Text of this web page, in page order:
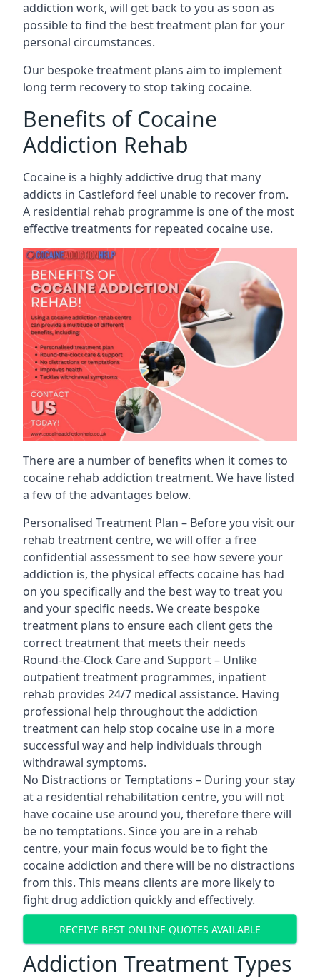
addiction work, will get back to you as soon as
possible to find the best treatment plan for your
personal circumstances.
Our bespoke treatment plans aim to implement
long term recovery to stop taking cocaine.
Benefits of Cocaine
Addiction Rehab
Cocaine is a highly addictive drug that many
addicts in Castleford feel unable to recover from.
A residential rehab programme is one of the most
effective treatments for repeated cocaine use.
There are a number of benefits when it comes to
cocaine rehab addiction treatment. We have listed
a few of the advantages below.
Personalised Treatment Plan – Before you visit our
rehab treatment centre, we will offer a free
confidential assessment to see how severe your
addiction is, the physical effects cocaine has had
on you specifically and the best way to treat you
and your specific needs. We create bespoke
treatment plans to ensure each client gets the
correct treatment that meets their needs
Round-the-Clock Care and Support – Unlike
outpatient treatment programmes, inpatient
rehab provides 24/7 medical assistance. Having
professional help throughout the addiction
treatment can help stop cocaine use in a more
successful way and help individuals through
withdrawal symptoms.
No Distractions or Temptations – During your stay
at a residential rehabilitation centre, you will not
have cocaine use around you, therefore there will
be no temptations. Since you are in a rehab
centre, your main focus would be to fight the
cocaine addiction and there will be no distractions
from this. This means clients are more likely to
fight drug addiction quickly and effectively.
RECEIVE BEST ONLINE QUOTES AVAILABLE
Addiction Treatment Types